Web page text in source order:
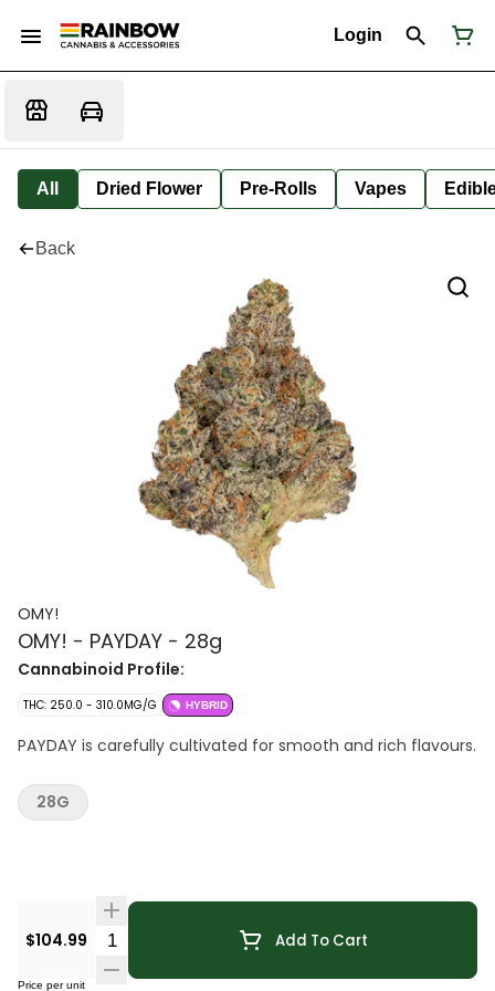
Login
All Dried Flower Pre-Rolls Vapes
Back
OMY!
OMY! - PAYDAY - 28g
Cannabinoid Profile:
THC: 250.0 - 310.0MG/G HYBRID
PAYDAY is carefully cultivated for smooth and rich flavours.
$104.99 Quantity Selector Add To Cart
Price per unit
28G